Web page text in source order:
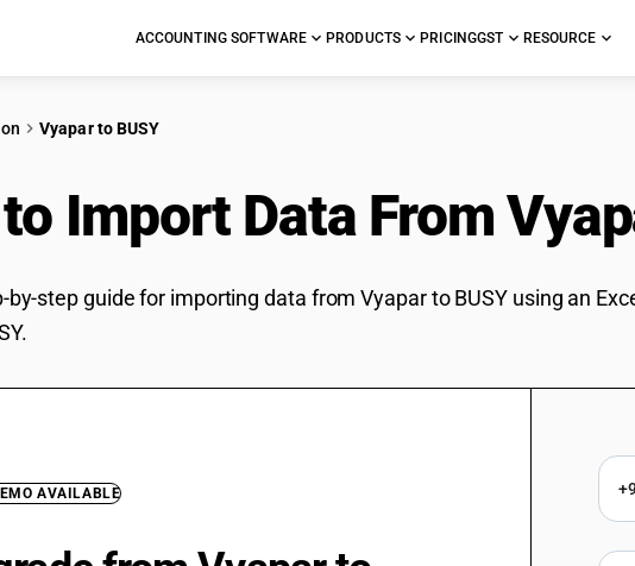
ACCOUNTING SOFTWARE PRODUCTS PRICINGGST RESOURCE
Vyapar to BUSY
Import Data From
by-step guide for importing data from Vyapar to BUSY using an
AVAILABLE